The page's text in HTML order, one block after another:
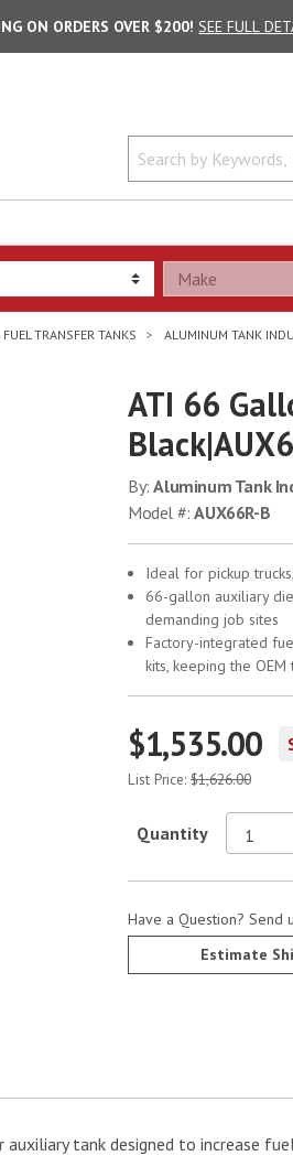
ON ORDERS OVER $200! SEE FULL
TRANSFER TANKS ALUMINUM TANK
ATI 66
By:Aluminum Tank
Model #:AUX66R-B
Ideal for pickup
66-gallon auxiliary
demanding job sites
Factory-integrated
kits, keeping the
$1,535.00
List Price: $1,626.00
Quantity
Have a Question? Send
Estimate
tank designed to increase